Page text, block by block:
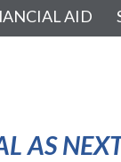
AID
AS